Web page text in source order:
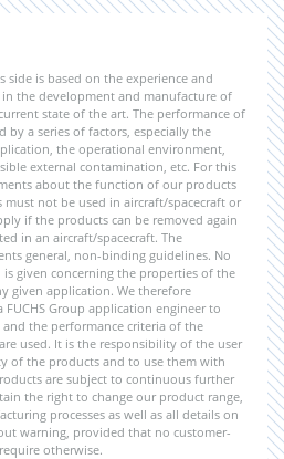
is based on the experience and
in the development and manufacture of
state of the art. The performance of
by a series of factors, especially the
the operational environment,
external contamination, etc. For this
about the function of our products
not be used in aircraft/spacecraft or
if the products can be removed again
in an aircraft/spacecraft. The
general, non-binding guidelines. No
given concerning the properties of the
given application. We therefore
Group application engineer to
the performance criteria of the
used. It is the responsibility of the user
of the products and to use them with
are subject to continuous further
the right to change our product range,
processes as well as all details on
warning, provided that no customer-
otherwise.